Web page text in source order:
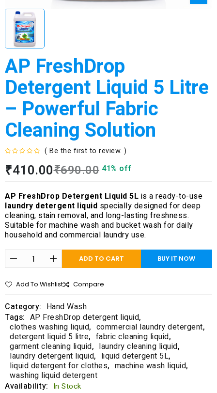
AP FreshDrop
Detergent Liquid 5 Litre
– Powerful Fabric
Cleaning Solution
a
d
0
o
u
t
( Be the first to review. )
₹690.00
₹410.00 41% off
AP FreshDrop Detergent Liquid 5L is a ready-to-use
laundry detergent liquid specially designed for deep
cleaning, stain removal, and long-lasting freshness.
Suitable for machine wash and bucket wash for daily
household and commercial laundry use.
ADD TO CART BUY IT NOW
Add To Wishlist Compare
Category: Hand Wash
Tags: AP FreshDrop detergent liquid,
clothes washing liquid, commercial laundry detergent,
detergent liquid 5 litre, fabric cleaning liquid,
garment cleaning liquid, laundry cleaning liquid,
laundry detergent liquid, liquid detergent 5L,
liquid detergent for clothes, machine wash liquid,
washing liquid detergent
Availability: In Stock